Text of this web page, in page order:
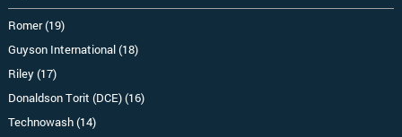
Romer (19)
Guyson International (18)
Riley (17)
Donaldson Torit (DCE) (16)
Technowash (14)